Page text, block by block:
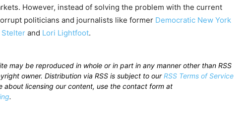
However, instead of solving the problem with the current
politicians and journalists like former Democratic New York
Stelter and Lori Lightfoot.
may be reproduced in whole or in part in any manner other than RSS
owner. Distribution via RSS is subject to ourRSS Terms of Service
about licensing our content, use the contact form at
.